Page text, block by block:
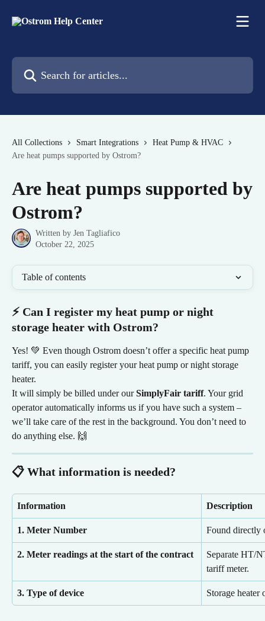
All Collections Smart Integrations
Heat Pump & HVAC
Are heat pumps supported by Ostrom?
Are heat pumps supported by
Ostrom?
Written by Jen Tagliafico
October 22, 2025
Table of contents
⚡ Can I register my heat pump or night
storage heater with Ostrom?
Yes! 💚 Even though Ostrom doesn’t offer a specific heat pump
tariff, you can easily register your heat pump or night storage
heater.
It will simply be billed under our SimplyFair tariff. Your grid
operator automatically informs us if you have such a system –
we’ll take care of the rest in the background. You don’t need to
do anything else. 🙌
📋 What information is needed?
Information Description
1. Meter Number Found directly
2. Meter readings at the start of the contract
Separate HT/
tariff meter.
3. Type of device Storage heater